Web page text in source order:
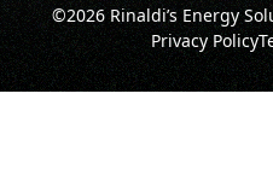
©2026 Rinaldi’s Energy
Privacy Policy